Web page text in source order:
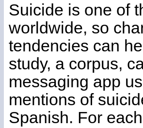
Suicide is one of
worldwide, so
tendencies can
study, a corpus,
messaging app
mentions of
Spanish. For